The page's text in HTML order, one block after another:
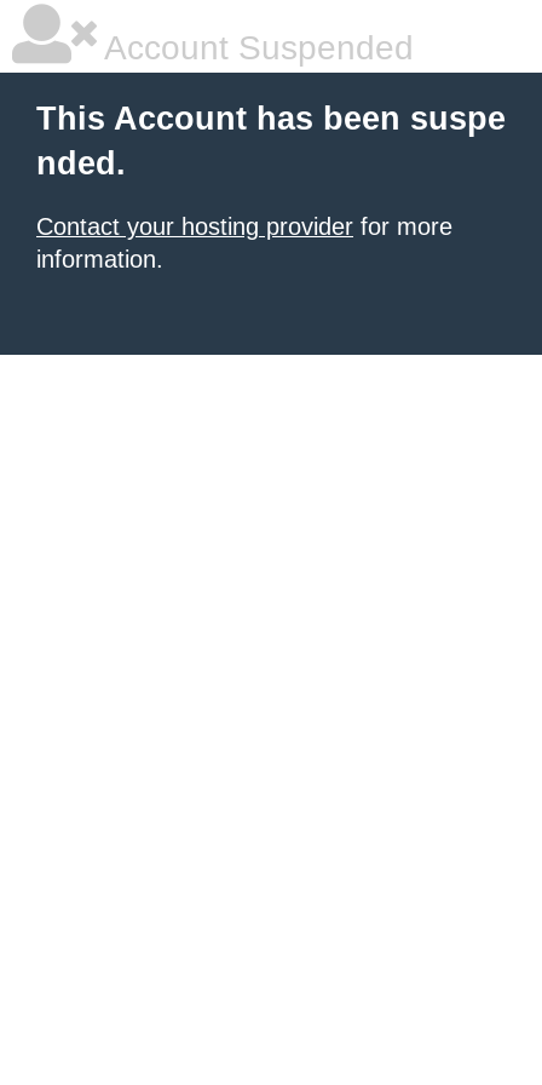
Account Suspended
This Account has been suspe
nded.
Contact your hosting provider for more
information.